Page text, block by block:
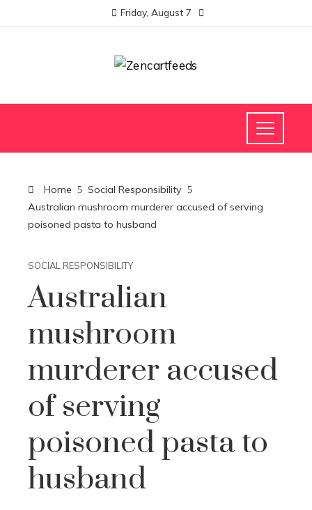
Friday, August 7
Home
Social Responsibility
Australian mushroom murderer accused of serving
poisoned pasta to husband
SOCIAL RESPONSIBILITY
Australian
mushroom
murderer accused
of serving
poisoned pasta to
husband